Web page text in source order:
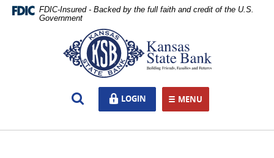
Skip
Navigation
Documents
Reader
FDIC-Insured - Backed by the full faith and credit of the U.S.
Government
TOGGLE NAVIGATION
MENU
Open
Search
LOGIN
LOGIN